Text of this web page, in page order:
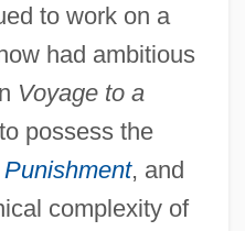
to work on a
had ambitious
Voyage to a
possess the
, and
complexity of